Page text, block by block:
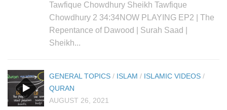
Tawfique Chowdhury Sheikh Tawfique
Chowdhury 2 34:34NOW PLAYING EP2 | The
Repentance of Dawood | Surah Saad |
Sheikh...
GENERAL TOPICS / ISLAM / ISLAMIC VIDEOS /
QURAN
AUGUST 26, 2021